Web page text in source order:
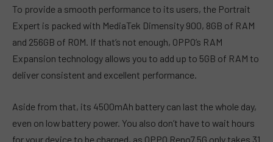
To provide a smooth performance to its users, the Portrait
Expert is packed with MediaTek Dimensity 900, 8GB of RAM
and 256GB of ROM. If that’s not enough, OPPO’s RAM
Expansion technology allows you to add up to 5GB of RAM to
deliver consistent and excellent performance.
Aside from that, its 4500mAh battery can last the whole day,
even on low battery power. You also don’t have to wait hours
for your device to be charged, as OPPO Reno7 5G only takes 31